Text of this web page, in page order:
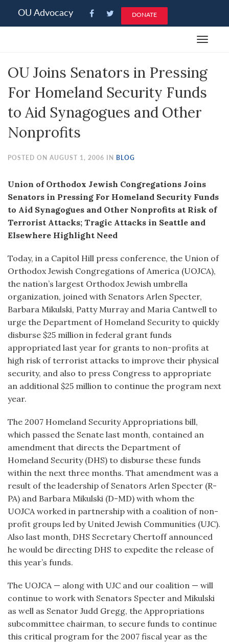
note:
an
system.
OU Advocacy DONATE
Toggle
OU Joins Senators in Pressing
For Homeland Security Funds
to Aid Synagogues and Other
Nonprofits
POSTED ON AUGUST 1, 2006 IN BLOG
Union of Orthodox Jewish Congregations Joins
Senators in Pressing For Homeland Security Funds
to Aid Synagogues and Other Nonprofits at Risk of
Terrorist Attacks; Tragic Attacks in Seattle and
Elsewhere Highlight Need
Today, in a Capitol Hill press conference, the Union of
Orthodox Jewish Congregations of America (UOJCA),
the nation’s largest Orthodox Jewish umbrella
organization, joined with Senators Arlen Specter,
Barbara Mikulski, Patty Murray and Maria Cantwell to
urge the Department of Homeland Security to quickly
disburse $25 million in federal grant funds
appropriated last year for grants to non-profits at
high risk of terrorist attacks to improve their physical
security, and also to press Congress to appropriate
an additional $25 million to continue the program next
year.
The 2007 Homeland Security Appropriations bill,
which passed the Senate last month, contained an
amendment that directs the Department of
Homeland Security (DHS) to disburse these funds
within the next three months. That amendment was a
result of the leadership of Senators Arlen Specter (R-
PA) and Barbara Mikulski (D-MD) with whom the
UOJCA worked in partnership with a coalition of non-
profit groups led by United Jewish Communities (UJC).
Also last month, DHS Secretary Chertoff announced
he would be directing DHS to expedite the release of
this year’s funds.
The UOJCA — along with UJC and our coalition — will
continue to work with Senators Specter and Mikulski
as well as Senator Judd Gregg, the Appropriations
subcommittee chairman, to secure funds to continue
this critical program for the 2007 fiscal year as the